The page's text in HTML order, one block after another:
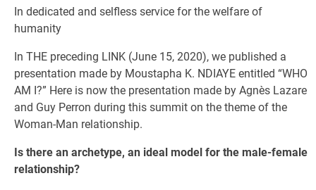
In dedicated and selfless service for the welfare of
humanity
In THE preceding LINK (June 15, 2020), we published a
presentation made by Moustapha K. NDIAYE entitled “WHO
AM I?” Here is now the presentation made by Agnès Lazare
and Guy Perron during this summit on the theme of the
Woman-Man relationship.
Is there an archetype, an ideal model for the male-female
relationship?